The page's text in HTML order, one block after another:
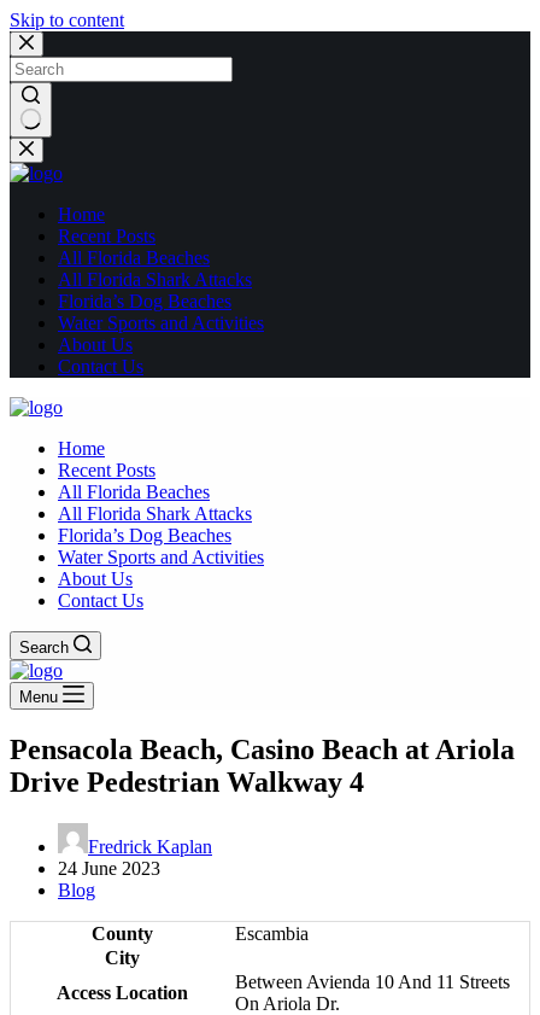
Skip to content
No
results
Home
Recent Posts
All Florida Beaches
All Florida Shark Attacks
Florida’s Dog Beaches
Water Sports and Activities
About Us
Contact Us
Home
Recent Posts
All Florida Beaches
All Florida Shark Attacks
Florida’s Dog Beaches
Water Sports and Activities
About Us
Contact Us
Search
Menu
Pensacola Beach, Casino Beach at Ariola
Drive Pedestrian Walkway 4
Fredrick Kaplan
24 June 2023
Blog
County
Escambia
City
Access Location
Between Avienda 10 And 11 Streets
On Ariola Dr.